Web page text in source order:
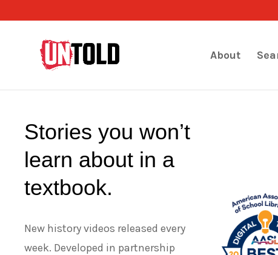
About
Stories you won’t
learn about in a
textbook.
New history videos released every
week. Developed in partnership